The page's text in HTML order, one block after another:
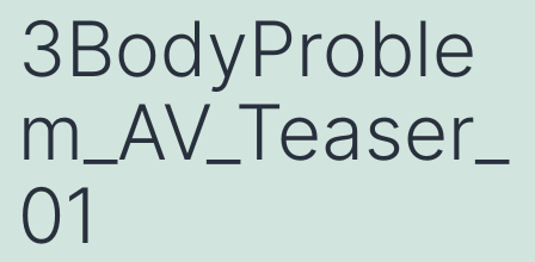
3BodyProble
m_AV_Teaser_
01